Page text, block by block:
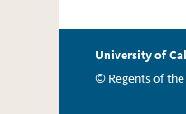
University of
© Regents of